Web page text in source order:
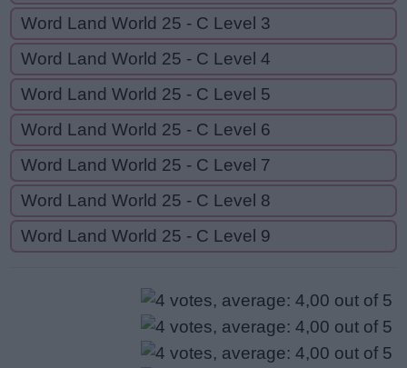
Word Land World 25 - C Level 3
Word Land World 25 - C Level 4
Word Land World 25 - C Level 5
Word Land World 25 - C Level 6
Word Land World 25 - C Level 7
Word Land World 25 - C Level 8
Word Land World 25 - C Level 9